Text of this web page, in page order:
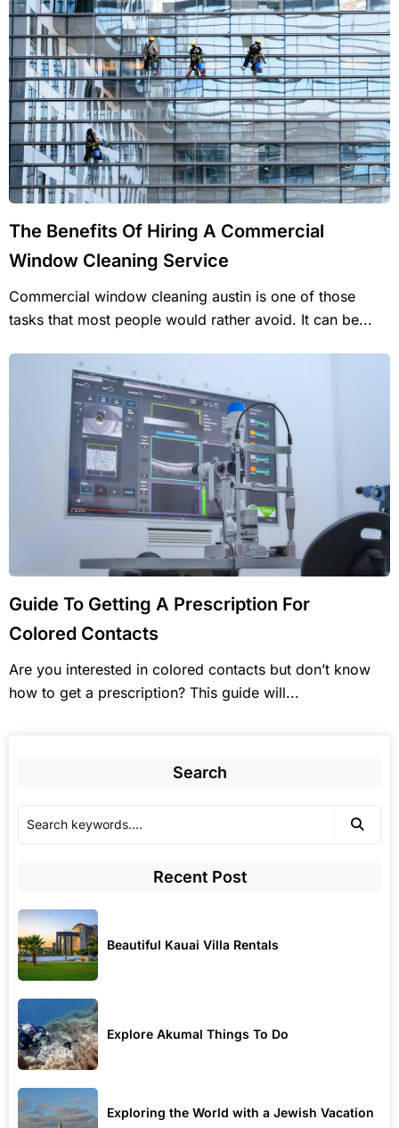
The Benefits Of Hiring A Commercial
Window Cleaning Service
Commercial window cleaning austin is one of those
tasks that most people would rather avoid. It can be...
Guide To Getting A Prescription For
Colored Contacts
Are you interested in colored contacts but don’t know
how to get a prescription? This guide will...
Search
Recent Post
Beautiful Kauai Villa Rentals
Explore Akumal Things To Do
Exploring the World with a Jewish Vacation